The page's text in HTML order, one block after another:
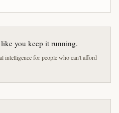
you keep it running.
intelligence for people who can't afford